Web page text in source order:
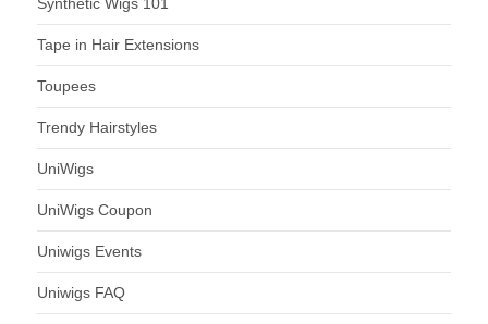
Tape in Hair Extensions
Toupees
Trendy Hairstyles
UniWigs
UniWigs Coupon
Uniwigs Events
Uniwigs FAQ